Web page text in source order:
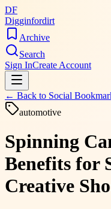
DF
Digginfordirt
Archive
Search
Sign InCreate Account
← Back to Social
automotive
Spinning
Benefits for
Creative